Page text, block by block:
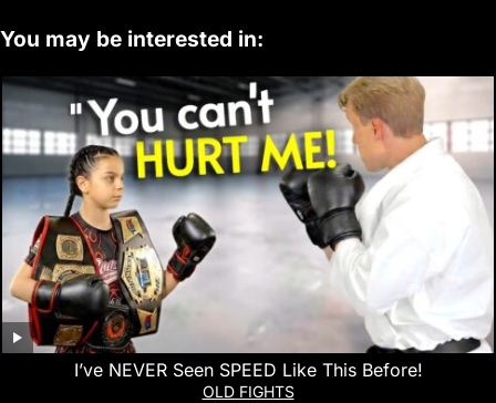
You may be interested in:
I’ve NEVER Seen SPEED Like This Before!
OLD FIGHTS